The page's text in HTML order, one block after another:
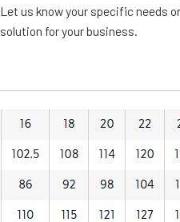
Let us know your specific needs
solution for your business.